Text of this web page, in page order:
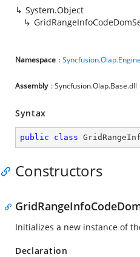
System.Object
Namespace :Syncfusion.Olap.Engine
Assembly : Syncfusion.Olap.Base.dll
Syntax
public class
Constructors
Initializes a new instance of
Declaration